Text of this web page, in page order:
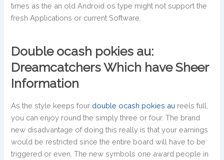
times as the an old Android os type might not support the
fresh Applications or current Software.
Double ocash pokies au:
Dreamcatchers Which have Sheer
Information
As the style keeps four double ocash pokies au reels full,
you can enjoy round the simply three or four. The brand
new disadvantage of doing this really is that your earnings
would be restricted since the entire board will have to be
triggered or even. The new symbols one award people in